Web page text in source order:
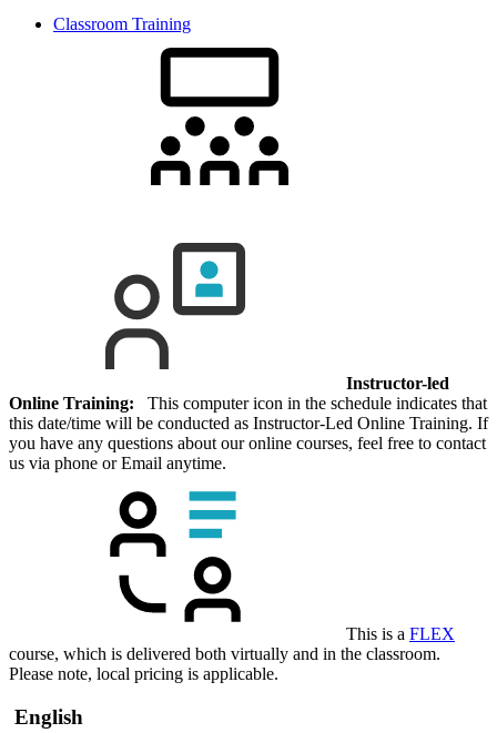
Classroom Training
Instructor-led
Online Training: This computer icon in the schedule indicates that
this date/time will be conducted as Instructor-Led Online Training. If
you have any questions about our online courses, feel free to contact
us via phone or Email anytime.
This is a FLEX
course, which is delivered both virtually and in the classroom.
Please note, local pricing is applicable.
English